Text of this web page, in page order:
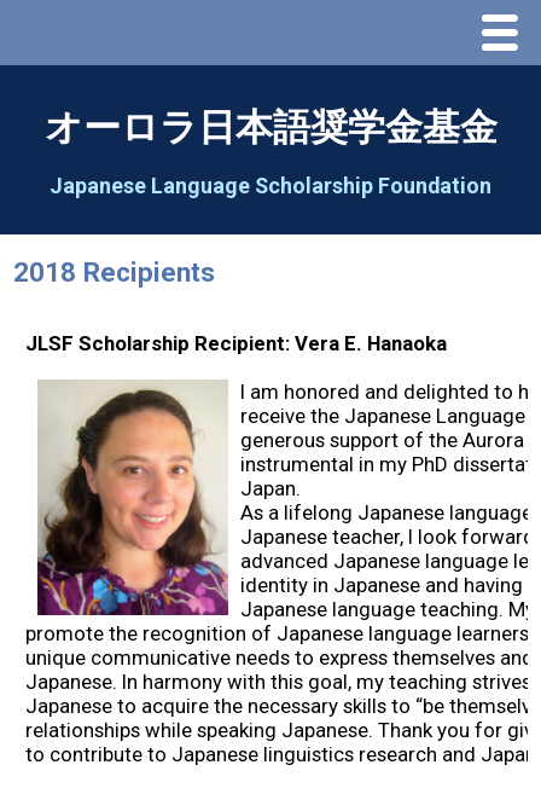
Menu
Greeting
Speech Contest
2026 Speech Contest Information
2026 Contestants
2024 Results
2023 Results
オーロラ日本語奨学金基金
Japanese Language Scholarship Foundation
2018 Recipients
JLSF Scholarship Recipient: Vera E. Hanaoka
I am honored and delighted to
receive the Japanese Language
generous support of the Aurora
instrumental in my PhD
Japan.
As a lifelong Japanese language
Japanese teacher, I look
advanced Japanese language
identity in Japanese and having
Japanese language teaching.
promote the recognition of Japanese language learners
unique communicative needs to express themselves
Japanese. In harmony with this goal, my teaching strives
Japanese to acquire the necessary skills to “be
relationships while speaking Japanese. Thank you for
to contribute to Japanese linguistics research and